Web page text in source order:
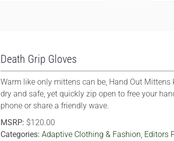
Death Grip Gloves
Warm like only mittens can be, Hand Out Mittens
dry and safe, yet quickly zip open to free your
phone or share a friendly wave.
MSRP: $120.00
Categories: Adaptive Clothing & Fashion, Editors